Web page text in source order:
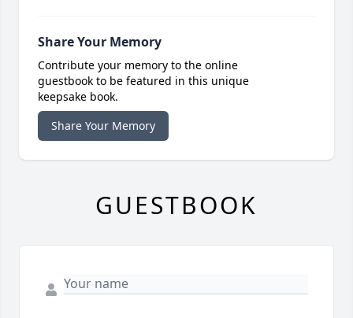
Share Your Memory
Contribute your memory to the online
guestbook to be featured in this unique
keepsake book.
Share Your Memory
GUESTBOOK